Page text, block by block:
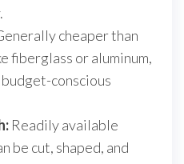
cheaper than
fiberglass or aluminum,
conscious
Readily available
be cut, shaped, and